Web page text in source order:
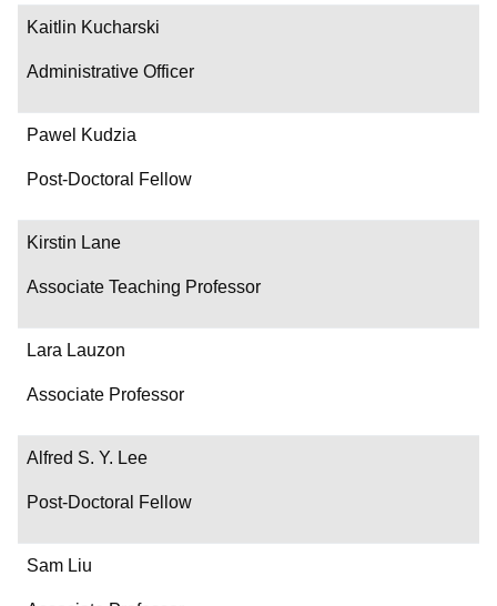
Kaitlin Kucharski
Administrative Officer
Pawel Kudzia
Post-Doctoral Fellow
Kirstin Lane
Associate Teaching Professor
Lara Lauzon
Associate Professor
Alfred S. Y. Lee
Post-Doctoral Fellow
Sam Liu